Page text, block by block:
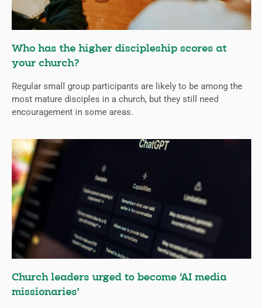
Who has the higher discipleship scores at
your church?
Regular small group participants are likely to be among the
most mature disciples in a church, but they still need
encouragement in some areas.
Church leaders urged to become ‘AI media
missionaries’